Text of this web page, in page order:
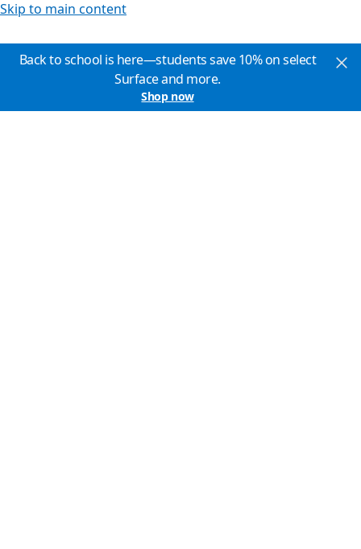
Skip to main content
Back to school is here—students save 10% on select
Surface and more.
Shop now